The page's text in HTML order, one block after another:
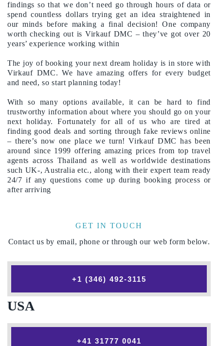
findings so that we don’t need go through hours of data or
spend countless dollars trying get an idea straightened in
our minds before making a final decision! One company
worth checking out is Virkauf DMC – they’ve got over 20
years’ experience working within
The joy of booking your next dream holiday is in store with
Virkauf DMC. We have amazing offers for every budget
and need, so start planning today!
With so many options available, it can be hard to find
trustworthy information about where you should go on your
next holiday. Fortunately for all of us who are tired at
finding good deals and sorting through fake reviews online
– there’s now one place we turn! Virkauf DMC has been
around since 1999 offering amazing prices from top travel
agents across Thailand as well as worldwide destinations
such UK-, Australia etc., along with their expert team ready
24/7 if any questions come up during booking process or
after arriving
GET IN TOUCH
Contact us by email, phone or through our web form below.
+1 (346) 492-3115
USA
‎+41 31777 0041